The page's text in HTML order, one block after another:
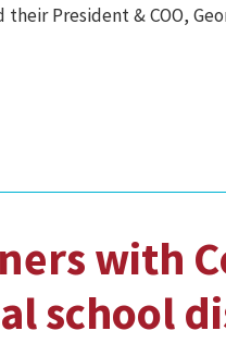
President & COO,
with
school